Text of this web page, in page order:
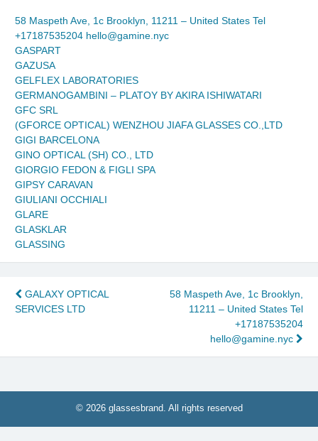
58 Maspeth Ave, 1c Brooklyn, 11211 – United States Tel
+17187535204 hello@gamine.nyc
GASPART
GAZUSA
GELFLEX LABORATORIES
GERMANOGAMBINI – PLATOY BY AKIRA ISHIWATARI
GFC SRL
(GFORCE OPTICAL) WENZHOU JIAFA GLASSES CO.,LTD
GIGI BARCELONA
GINO OPTICAL (SH) CO., LTD
GIORGIO FEDON & FIGLI SPA
GIPSY CARAVAN
GIULIANI OCCHIALI
GLARE
GLASKLAR
GLASSING
Post
GALAXY OPTICAL
SERVICES LTD
58 Maspeth Ave, 1c Brooklyn,
11211 – United States Tel
+17187535204
hello@gamine.nyc
© 2026 glassesbrand. All rights reserved